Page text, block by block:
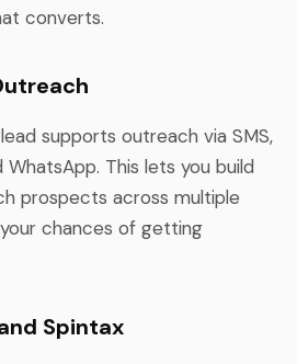
converts.
supports outreach via SMS,
WhatsApp. This lets you build
prospects across multiple
chances of getting
Spintax